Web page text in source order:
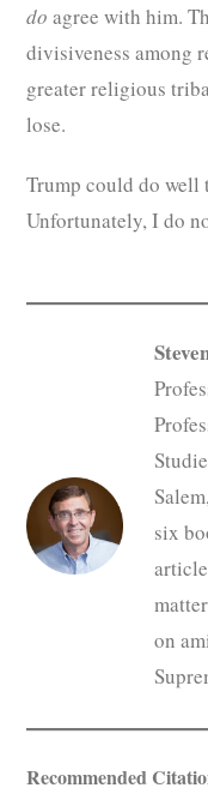
do agree with him.
divisiveness among
greater religious
lose.
Trump could do well
Unfortunately, I do
six
on
Recommended